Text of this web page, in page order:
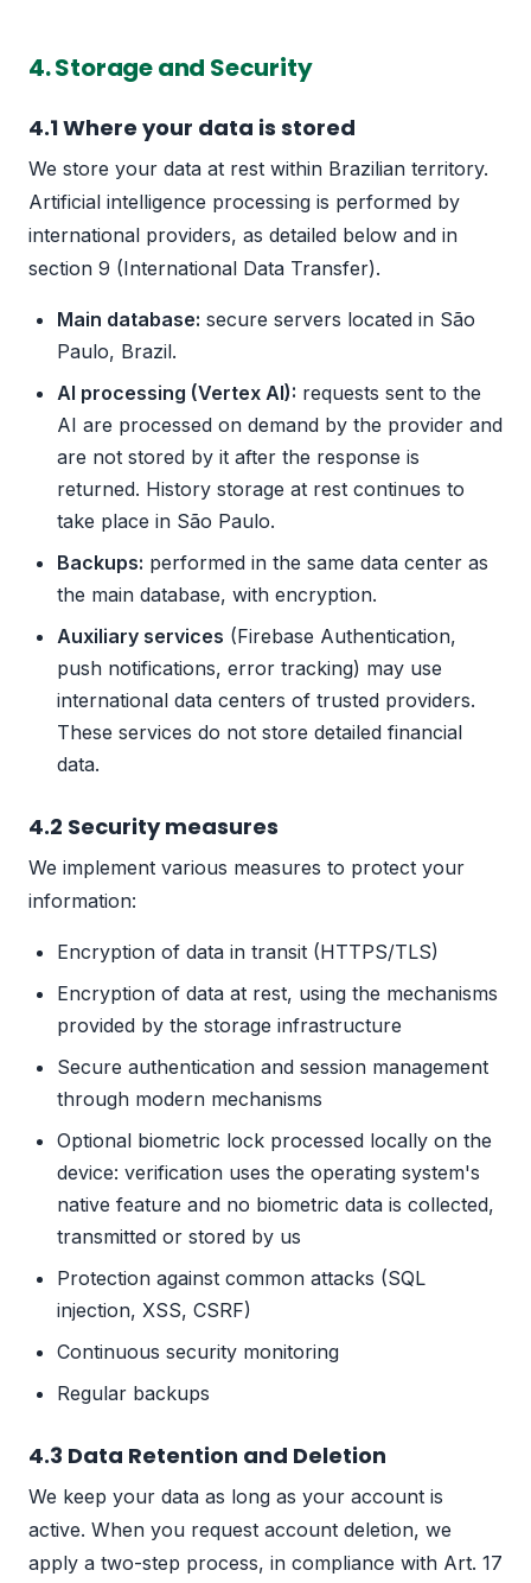
4. Storage and Security
4.1 Where your data is stored
We store your data at rest within Brazilian territory.
Artificial intelligence processing is performed by
international providers, as detailed below and in
section 9 (International Data Transfer).
Main database: secure servers located in São
Paulo, Brazil.
AI processing (Vertex AI): requests sent to the
AI are processed on demand by the provider and
are not stored by it after the response is
returned. History storage at rest continues to
take place in São Paulo.
Backups: performed in the same data center as
the main database, with encryption.
Auxiliary services (Firebase Authentication,
push notifications, error tracking) may use
international data centers of trusted providers.
These services do not store detailed financial
data.
4.2 Security measures
We implement various measures to protect your
information:
Encryption of data in transit (HTTPS/TLS)
Encryption of data at rest, using the mechanisms
provided by the storage infrastructure
Secure authentication and session management
through modern mechanisms
Optional biometric lock processed locally on the
device: verification uses the operating system's
native feature and no biometric data is collected,
transmitted or stored by us
Protection against common attacks (SQL
injection, XSS, CSRF)
Continuous security monitoring
Regular backups
4.3 Data Retention and Deletion
We keep your data as long as your account is
active. When you request account deletion, we
apply a two-step process, in compliance with Art. 17